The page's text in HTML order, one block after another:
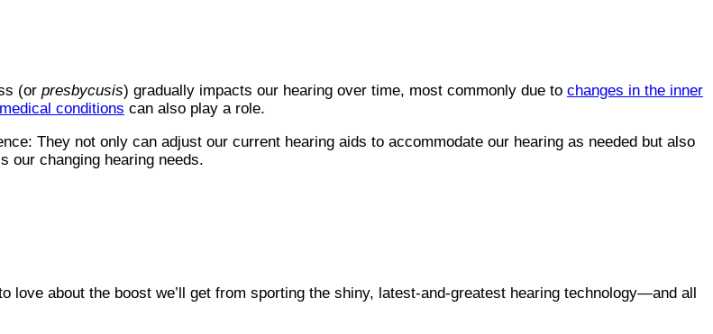
(or presbycusis) gradually impacts our hearing over time, most commonly due to changes in the inner
conditions can also play a role.
They not only can adjust our current hearing aids to accommodate our hearing as needed but also
our changing hearing needs.
love about the boost we’ll get from sporting the shiny, latest-and-greatest hearing technology—and all